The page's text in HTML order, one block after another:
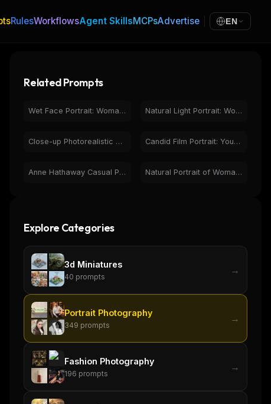
RulesWorkflowsAgent SkillsMCPsAdvertise EN
Related Prompts
Wet Face Portrait: Woman with Green Eyes & Natural Beauty Natural Light Portrait: Woman with Green Eyes & Freckles
Close-up Photorealistic Portrait Woman Wet Hair Golden Hour Candid Film Portrait: Young Woman, Natural Light, Pensive
Anne Hathaway Casual Portrait in Bright Kitchen Setting Natural Portrait of Woman in Cafe - Friendly Close-up
Explore Categories
3d Miniatures
40 prompts
→
Portrait Photography
349 prompts
→
Fashion Photography
196 prompts
→